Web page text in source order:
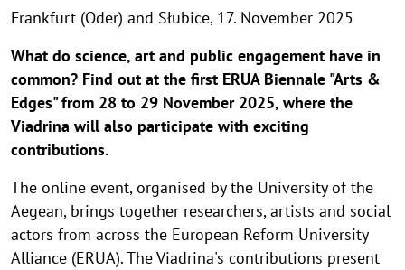
Frankfurt (Oder) and Słubice, 17. November 2025
What do science, art and public engagement have in
common? Find out at the first ERUA Biennale "Arts &
Edges" from 28 to 29 November 2025, where the
Viadrina will also participate with exciting
contributions.
The online event, organised by the University of the
Aegean, brings together researchers, artists and social
actors from across the European Reform University
Alliance (ERUA). The Viadrina's contributions present